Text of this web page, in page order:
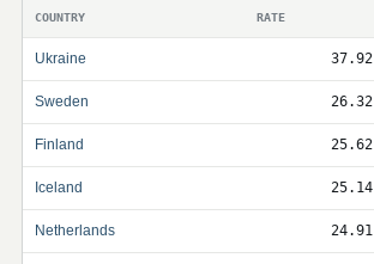
COUNTRY RATE
Ukraine 37.92
Sweden 26.32
Finland 25.62
Iceland 25.14
Netherlands 24.91